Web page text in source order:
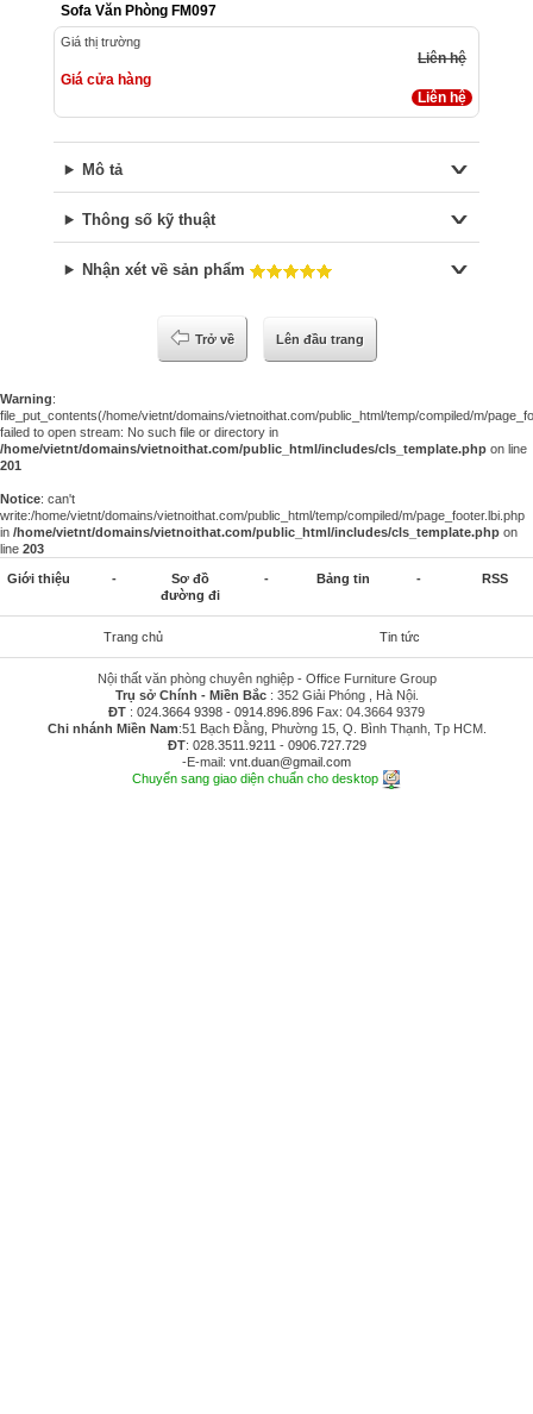
Sofa Văn Phòng FM097
Giá thị trường
Liên hệ
Giá cửa hàng
Liên hệ
Mô tả
Thông số kỹ thuật
Nhận xét về sản phẩm
Trở về Lên đầu trang
Warning:
file_put_contents(/home/vietnt/domains/vietnoithat.com/public_html/temp/compiled/m/
failed to open stream: No such file or directory in
/home/vietnt/domains/vietnoithat.com/public_html/includes/cls_template.php on line
201
Notice: can't
write:/home/vietnt/domains/vietnoithat.com/public_html/temp/compiled/m/page_footer.lbi.php
in /home/vietnt/domains/vietnoithat.com/public_html/includes/cls_template.php on
line 203
Giới thiệu -
Sơ đồ
đường đi
- Bảng tin - RSS
Trang chủ Tin tức
Nội thất văn phòng chuyên nghiệp - Office Furniture Group
Trụ sở Chính - Miền Bắc: 352 Giải Phóng , Hà Nội.
ĐT : 024.3664 9398 - 0914.896.896 Fax: 04.3664 9379
Chi nhánh Miền Nam:51 Bạch Đằng, Phường 15, Q. Bình Thạnh, Tp HCM.
ĐT: 028.3511.9211 - 0906.727.729
-E-mail: vnt.duan@gmail.com
Chuyển sang giao diện chuẩn cho desktop